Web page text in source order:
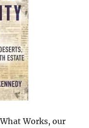
Works, our